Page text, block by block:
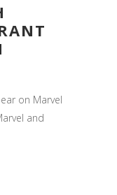
on Marvel
and